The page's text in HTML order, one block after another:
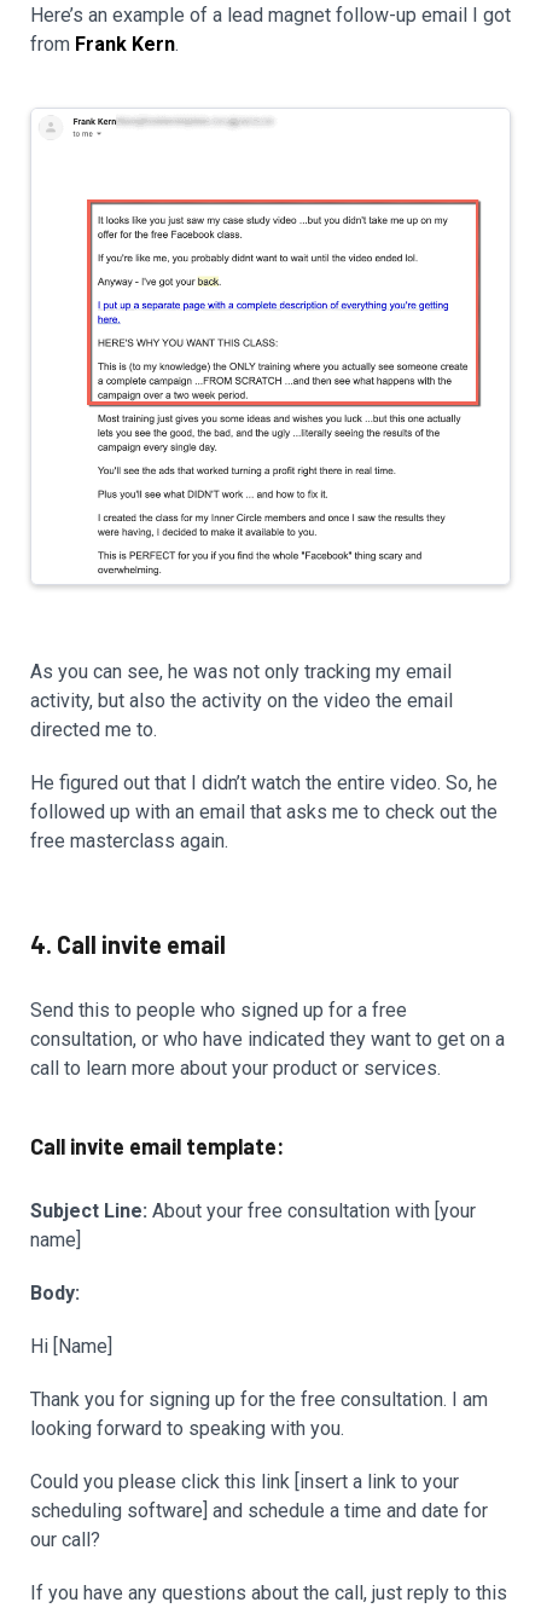
Here’s an example of a lead magnet follow-up email I got
from Frank Kern.
As you can see, he was not only tracking my email
activity, but also the activity on the video the email
directed me to.
He figured out that I didn’t watch the entire video. So, he
followed up with an email that asks me to check out the
free masterclass again.
4. Call invite email
Send this to people who signed up for a free
consultation, or who have indicated they want to get on a
call to learn more about your product or services.
Call invite email template:
Subject Line: About your free consultation with [your
name]
Body:
Hi [Name]
Thank you for signing up for the free consultation. I am
looking forward to speaking with you.
Could you please click this link [insert a link to your
scheduling software] and schedule a time and date for
our call?
If you have any questions about the call, just reply to this